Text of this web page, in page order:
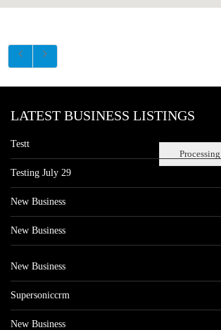
Processing...
LATEST BUSINESS LISTINGS
Testt
Testing July 29
New Business
New Business
New Business
Supersoniccrm
New Business